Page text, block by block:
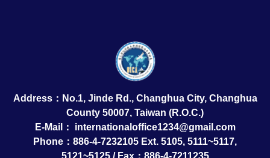
Address：No.1, Jinde Rd., Changhua City, Changhua
County 50007, Taiwan (R.O.C.)
E-Mail： internationaloffice1234@gmail.com
Phone：886-4-7232105 Ext. 5105, 5111~5117,
5121~5125 / Fax：886-4-7211235